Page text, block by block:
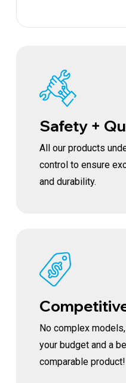
Safety +
All our products
control to ensure
and durability.
No complex
your budget and a
comparable product!